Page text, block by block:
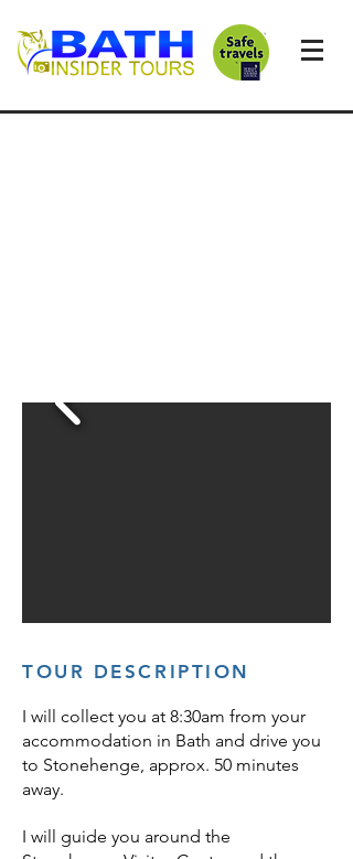
TOUR DESCRIPTION
I will collect you at 8:30am from your
accommodation in Bath and drive you
to Stonehenge, approx. 50 minutes
away.
I will guide you around the